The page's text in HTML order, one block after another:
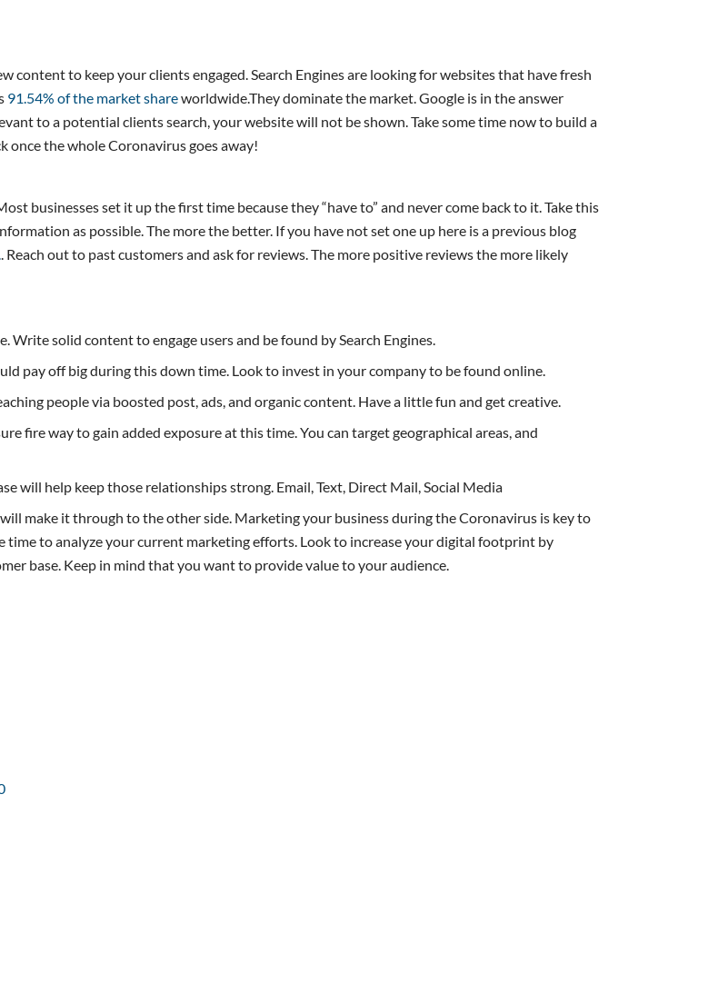
to keep your clients engaged. Search Engines are looking for websites that have fresh
91.54% of the market shareworldwide.They dominate the market. Google is in the answer
to a potential clients search, your website will not be shown. Take some time now to build a
once the whole Coronavirus goes away!
businesses set it up the first time because they “have to” and never come back to it. Take this
as possible. The more the better. If you have not set one up here is a previous blog
. Reach out to past customers and ask for reviews. The more positive reviews the more likely
solid content to engage users and be found by Search Engines.
pay off big during this down time. Look to invest in your company to be found online.
people via boosted post, ads, and organic content. Have a little fun and get creative.
fire way to gain added exposure at this time. You can target geographical areas, and
will help keep those relationships strong. Email, Text, Direct Mail, Social Media
make it through to the other side. Marketing your business during the Coronavirus is key to
to analyze your current marketing efforts. Look to increase your digital footprint by
base. Keep in mind that you want to provide value to your audience.